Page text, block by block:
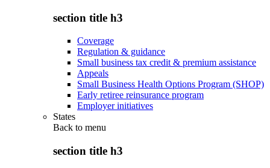
section title h3
Coverage
Regulation & guidance
Small business tax credit & premium assistance
Appeals
Small Business Health Options Program (SHOP)
Early retiree reinsurance program
Employer initiatives
States
Back to menu
section title h3